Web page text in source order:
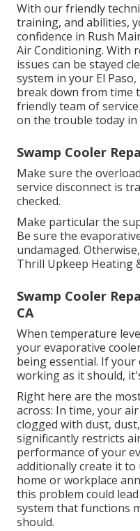
With our friendly
training, and abilities,
confidence in Rush
Air Conditioning. With
issues can be stayed
system in your El
break down from time
friendly team of
on the trouble today in
Swamp Cooler
Make sure the
service disconnect is
checked.
Make particular the
Be sure the
undamaged.
Thrill Upkeep Heating
Swamp Cooler
CA
When temperature
your evaporative
being essential. If
working as it should,
Right here are the
across: In time, your
clogged with dust,
significantly restricts
performance of your
additionally create it
home or workplace
this problem could
system that functions
should.